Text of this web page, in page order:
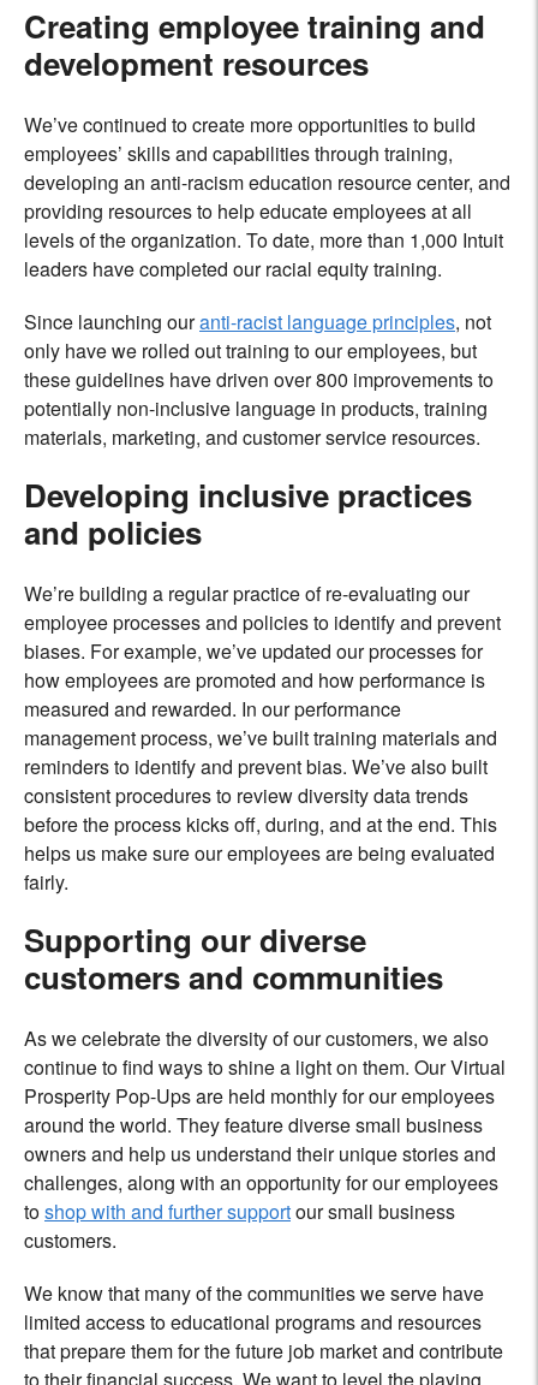
Creating employee training and
development resources
We’ve continued to create more opportunities to build
employees’ skills and capabilities through training,
developing an anti-racism education resource center, and
providing resources to help educate employees at all
levels of the organization. To date, more than 1,000 Intuit
leaders have completed our racial equity training.
Since launching ouranti-racist language principles, not
only have we rolled out training to our employees, but
these guidelines have driven over 800 improvements to
potentially non-inclusive language in products, training
materials, marketing, and customer service resources.
Developing inclusive practices
and policies
We’re building a regular practice of re-evaluating our
employee processes and policies to identify and prevent
biases. For example, we’ve updated our processes for
how employees are promoted and how performance is
measured and rewarded. In our performance
management process, we’ve built training materials and
reminders to identify and prevent bias. We’ve also built
consistent procedures to review diversity data trends
before the process kicks off, during, and at the end. This
helps us make sure our employees are being evaluated
fairly.
Supporting our diverse
customers and communities
As we celebrate the diversity of our customers, we also
continue to find ways to shine a light on them. Our Virtual
Prosperity Pop-Ups are held monthly for our employees
around the world. They feature diverse small business
owners and help us understand their unique stories and
challenges, along with an opportunity for our employees
toshop with and further supportour small business
customers.
We know that many of the communities we serve have
limited access to educational programs and resources
that prepare them for the future job market and contribute